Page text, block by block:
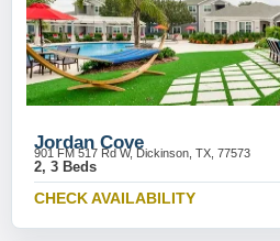
Jordan Cove
901 FM 517 Rd W, Dickinson, TX, 77573
2, 3 Beds
CHECK AVAILABILITY